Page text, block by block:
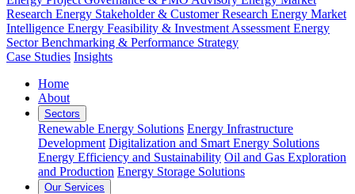
Research Energy Stakeholder & Customer Research Energy Market
Intelligence Energy Feasibility & Investment Assessment Energy
Sector Benchmarking & Performance Strategy
Case Studies Insights
Home
About
Sectors
Renewable Energy Solutions Energy Infrastructure
Development Digitalization and Smart Energy Solutions
Energy Efficiency and Sustainability Oil and Gas Exploration
and Production Energy Storage Solutions
Our Services